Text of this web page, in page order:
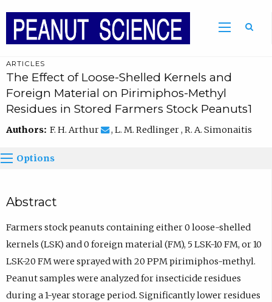
ARTICLES
The Effect of Loose-Shelled Kernels and
Foreign Material on Pirimiphos-Methyl
Residues in Stored Farmers Stock Peanuts1
Authors: F. H. Arthur , L. M. Redlinger , R. A. Simonaitis
Options
Abstract
Farmers stock peanuts containing either 0 loose-shelled
kernels (LSK) and 0 foreign material (FM), 5 LSK-10 FM, or 10
LSK-20 FM were sprayed with 20 PPM pirimiphos-methyl.
Peanut samples were analyzed for insecticide residues
during a 1-year storage period. Significantly lower residues